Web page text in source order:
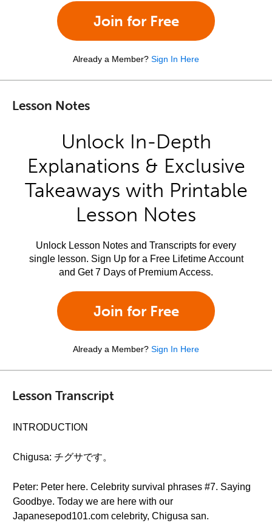
Join for Free
Already a Member? Sign In Here
Lesson Notes
Unlock In-Depth
Explanations & Exclusive
Takeaways with Printable
Lesson Notes
Unlock Lesson Notes and Transcripts for every
single lesson. Sign Up for a Free Lifetime Account
and Get 7 Days of Premium Access.
Join for Free
Already a Member? Sign In Here
Lesson Transcript
INTRODUCTION
Chigusa: チグサです。
Peter: Peter here. Celebrity survival phrases #7. Saying
Goodbye. Today we are here with our
Japanesepod101.com celebrity, Chigusa san.